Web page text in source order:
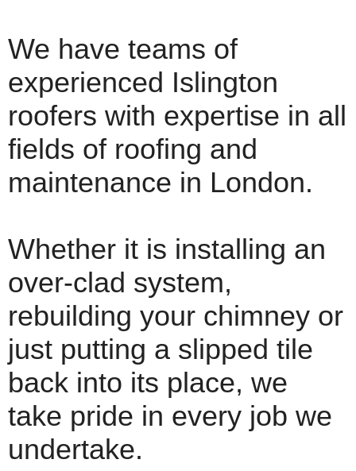
We have teams of
experienced Islington
roofers with expertise in all
fields of roofing and
maintenance in London.
Whether it is installing an
over-clad system,
rebuilding your chimney or
just putting a slipped tile
back into its place, we
take pride in every job we
undertake.